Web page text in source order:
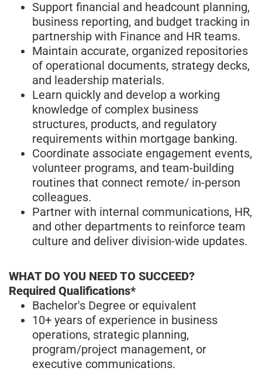
Support financial and headcount planning,
business reporting, and budget tracking in
partnership with Finance and HR teams.
Maintain accurate, organized repositories
of operational documents, strategy decks,
and leadership materials.
Learn quickly and develop a working
knowledge of complex business
structures, products, and regulatory
requirements within mortgage banking.
Coordinate associate engagement events,
volunteer programs, and team-building
routines that connect remote/ in-person
colleagues.
Partner with internal communications, HR,
and other departments to reinforce team
culture and deliver division-wide updates.
WHAT DO YOU NEED TO SUCCEED?
Required Qualifications*
Bachelor's Degree or equivalent
10+ years of experience in business
operations, strategic planning,
program/project management, or
executive communications.